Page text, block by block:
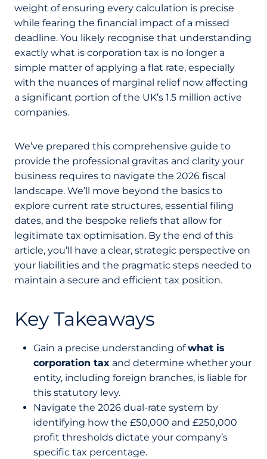
weight of ensuring every calculation is precise
while fearing the financial impact of a missed
deadline. You likely recognise that understanding
exactly what is corporation tax is no longer a
simple matter of applying a flat rate, especially
with the nuances of marginal relief now affecting
a significant portion of the UK’s 1.5 million active
companies.
We’ve prepared this comprehensive guide to
provide the professional gravitas and clarity your
business requires to navigate the 2026 fiscal
landscape. We’ll move beyond the basics to
explore current rate structures, essential filing
dates, and the bespoke reliefs that allow for
legitimate tax optimisation. By the end of this
article, you’ll have a clear, strategic perspective on
your liabilities and the pragmatic steps needed to
maintain a secure and efficient tax position.
Key Takeaways
Gain a precise understanding ofwhat is
corporation tax and determine whether your
entity, including foreign branches, is liable for
this statutory levy.
Navigate the 2026 dual-rate system by
identifying how the £50,000 and £250,000
profit thresholds dictate your company’s
specific tax percentage.